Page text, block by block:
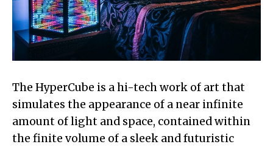
The HyperCube is a hi-tech work of art that
simulates the appearance of a near infinite
amount of light and space, contained within
the finite volume of a sleek and futuristic